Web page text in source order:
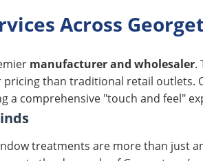
Across
manufacturer and wholesaler.
than traditional retail outlets.
a comprehensive "touch and feel"
treatments are more than just